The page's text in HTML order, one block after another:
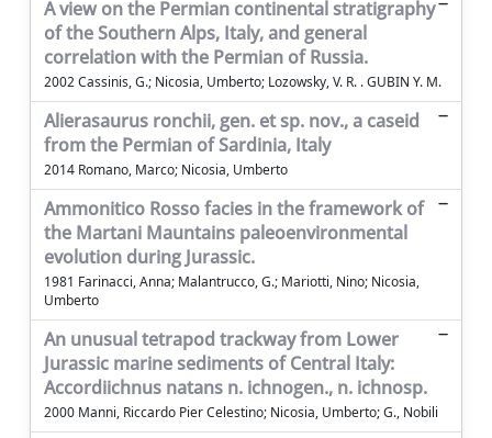
A view on the Permian continental stratigraphy
of the Southern Alps, Italy, and general
correlation with the Permian of Russia.
2002 Cassinis, G.; Nicosia, Umberto; Lozowsky, V. R. . GUBIN Y. M.
Alierasaurus ronchii, gen. et sp. nov., a caseid
from the Permian of Sardinia, Italy
2014 Romano, Marco; Nicosia, Umberto
Ammonitico Rosso facies in the framework of
the Martani Mauntains paleoenvironmental
evolution during Jurassic.
1981 Farinacci, Anna; Malantrucco, G.; Mariotti, Nino; Nicosia,
Umberto
An unusual tetrapod trackway from Lower
Jurassic marine sediments of Central Italy:
Accordiichnus natans n. ichnogen., n. ichnosp.
2000 Manni, Riccardo Pier Celestino; Nicosia, Umberto; G., Nobili